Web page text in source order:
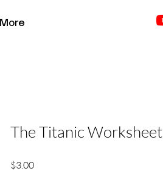
More
The Titanic Worksheet
$3.00Price